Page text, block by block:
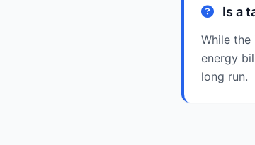
Is a
While
energy
long run.